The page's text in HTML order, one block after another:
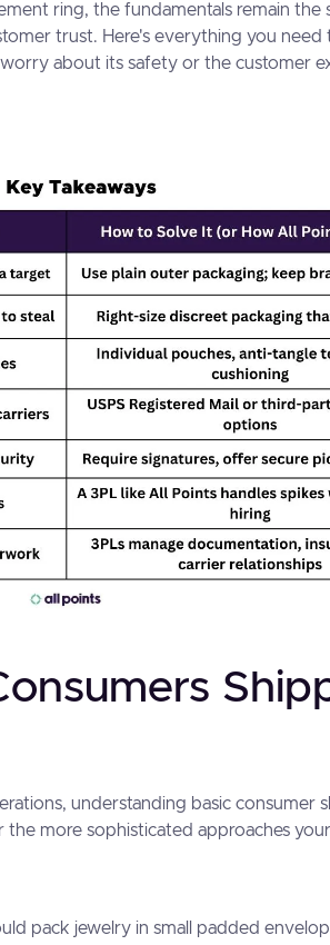
ring, the fundamentals remain the
trust. Here's everything you
about its safety or the customer
understanding basic consumer
more sophisticated approaches your
pack jewelry in small padded